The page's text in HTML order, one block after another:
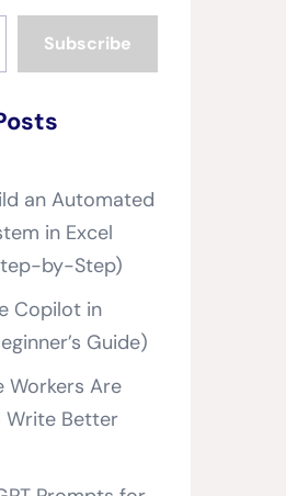
Subscribe
an Automated
in Excel
by-Step)
Copilot in
Guide)
Workers Are
Write Better